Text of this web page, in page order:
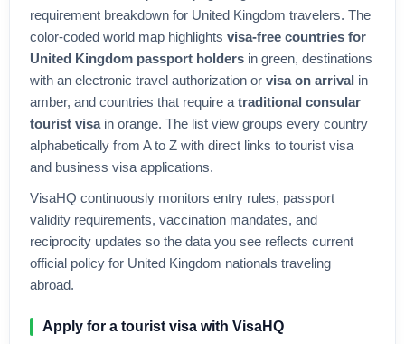
requirement breakdown for United Kingdom travelers. The
color-coded world map highlights visa-free countries for
United Kingdom passport holders in green, destinations
with an electronic travel authorization or visa on arrival in
amber, and countries that require a traditional consular
tourist visain orange. The list view groups every country
alphabetically from A to Z with direct links to tourist visa
and business visa applications.
VisaHQ continuously monitors entry rules, passport
validity requirements, vaccination mandates, and
reciprocity updates so the data you see reflects current
official policy for United Kingdom nationals traveling
abroad.
Apply for a tourist visa with VisaHQ